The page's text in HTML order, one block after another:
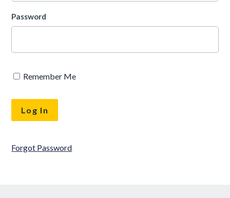
Password
Remember Me
Forgot Password